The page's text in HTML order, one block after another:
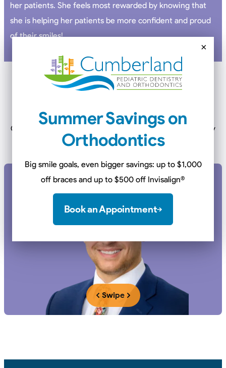
her patients. She feels most rewarded by knowing that
she is helping her patients be more confident and proud
of their smiles!
Meet OurDentists &
Orthodontists
Our doctors complete an additional 2-3 years of specialty
training to better serve our patients.
Swipe
Summer Savings on
Orthodontics
Big smile goals, even bigger savings: up to $1,000
off braces and up to $500 off Invisalign®
Book an Appointment
×